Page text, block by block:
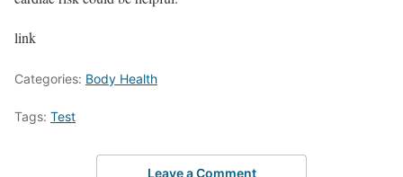
link
Categories: Body Health
Tags: Test
Leave a Comment